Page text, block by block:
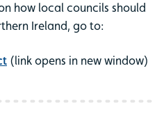
how local councils should
Ireland, go to:
(link opens in new window)